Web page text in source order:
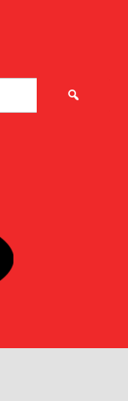
Search